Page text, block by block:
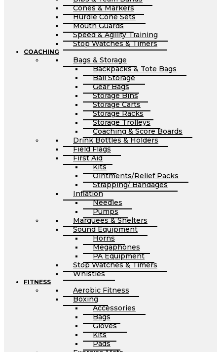
Cones & Markers
Hurdle Cone Sets
Mouth Guards
Speed & Agility Training
Stop Watches & Timers
COACHING
Bags & Storage
Backpacks & Tote Bags
Ball Storage
Gear Bags
Storage Bins
Storage Carts
Storage Racks
Storage Trolleys
Coaching & Score Boards
Drink Bottles & Holders
Field Flags
First Aid
Kits
Ointments/Relief Packs
Strapping/ Bandages
Inflation
Needles
Pumps
Marquees & Shelters
Sound Equipment
Horns
Megaphones
PA Equipment
Stop Watches & Timers
Whistles
FITNESS
Aerobic Fitness
Boxing
Accessories
Bags
Gloves
Kits
Pads